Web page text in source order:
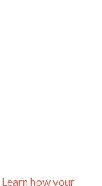
Learn how your